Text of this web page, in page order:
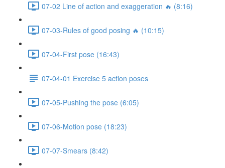
07-02 Line of action and exaggeration 🔥 (8:16)
07-03-Rules of good posing 🔥 (10:15)
07-04-First pose (16:43)
07-04-01 Exercise 5 action poses
07-05-Pushing the pose (6:05)
07-06-Motion pose (18:23)
07-07-Smears (8:42)